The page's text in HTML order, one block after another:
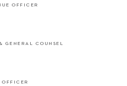
OFFICER
GENERAL COUNSEL
OFFICER